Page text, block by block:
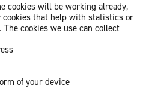
cookies will be working already,
cookies that help with statistics or
cookies we use can collect
of your device